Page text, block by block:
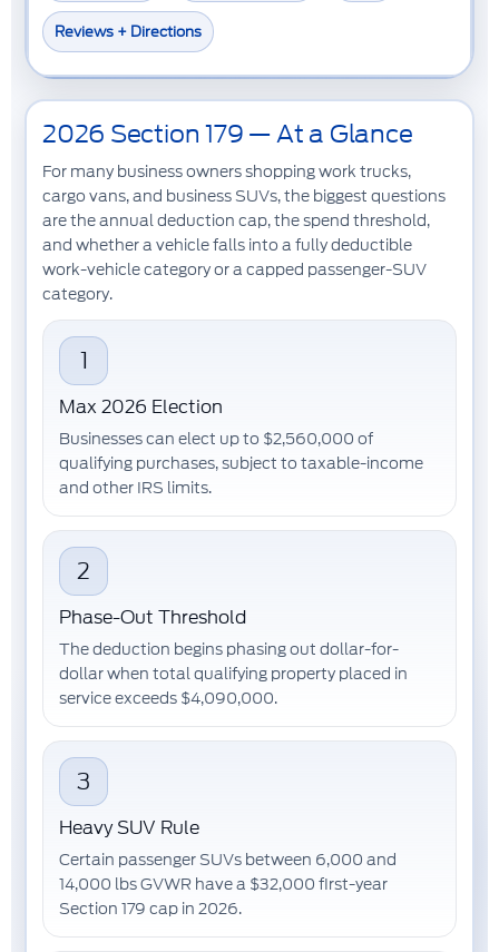
Reviews + Directions
2026 Section 179 — At a Glance
For many business owners shoppingwork trucks,
cargo vans, and business SUVs, the biggest questions
are the annual deduction cap, the spend threshold,
and whether a vehicle falls into a fully deductible
work-vehicle category or a capped passenger-SUV
category.
1
Max 2026 Election
Businesses can elect up to $2,560,000 of
qualifying purchases, subject to taxable-income
and other IRS limits.
2
Phase-Out Threshold
The deduction begins phasing out dollar-for-
dollar when total qualifying property placed in
service exceeds $4,090,000.
3
Heavy SUV Rule
Certain passenger SUVs between 6,000 and
14,000 lbs GVWR have a $32,000 first-year
Section 179 cap in 2026.